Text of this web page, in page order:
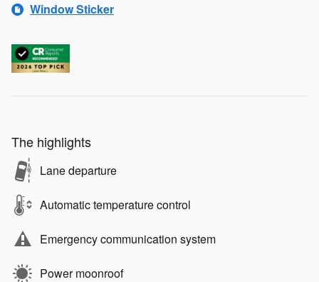
Window Sticker
The highlights
Lane departure
Automatic temperature control
Emergency communication system
Power moonroof